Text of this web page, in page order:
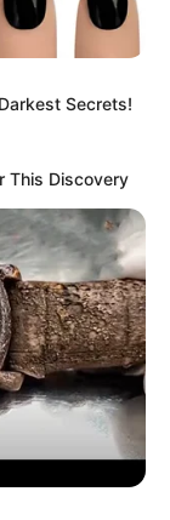
Secrets!
This Discovery